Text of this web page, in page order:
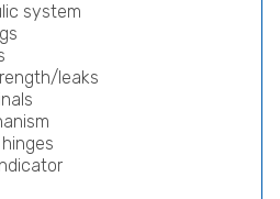
system
leaks